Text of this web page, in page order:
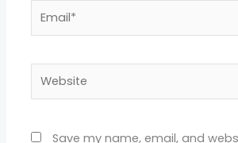
Website
Save my name, email, and